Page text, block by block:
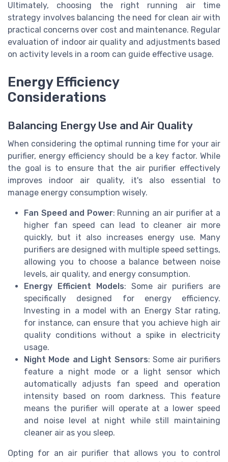
Ultimately, choosing the right running air time
strategy involves balancing the need for clean air with
practical concerns over cost and maintenance. Regular
evaluation of indoor air quality and adjustments based
on activity levels in a room can guide effective usage.
Energy Efficiency
Considerations
Balancing Energy Use and Air Quality
When considering the optimal running time for your air
purifier, energy efficiency should be a key factor. While
the goal is to ensure that the air purifier effectively
improves indoor air quality, it's also essential to
manage energy consumption wisely.
Fan Speed and Power: Running an air purifier at a
higher fan speed can lead to cleaner air more
quickly, but it also increases energy use. Many
purifiers are designed with multiple speed settings,
allowing you to choose a balance between noise
levels, air quality, and energy consumption.
Energy Efficient Models: Some air purifiers are
specifically designed for energy efficiency.
Investing in a model with an Energy Star rating,
for instance, can ensure that you achieve high air
quality conditions without a spike in electricity
usage.
Night Mode and Light Sensors: Some air purifiers
feature a night mode or a light sensor which
automatically adjusts fan speed and operation
intensity based on room darkness. This feature
means the purifier will operate at a lower speed
and noise level at night while still maintaining
cleaner air as you sleep.
Opting for an air purifier that allows you to control